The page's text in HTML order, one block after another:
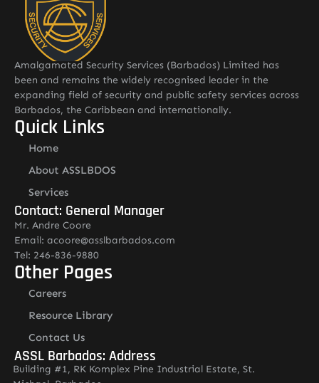
Amalgamated Security Services (Barbados) Limited has
been and remains the widely recognised leader in the
expanding field of security and public safety services across
Barbados, the Caribbean and internationally.
Quick Links
Home
About ASSLBDOS
Services
Contact: General Manager
Mr. Andre Coore
Email: acoore@asslbarbados.com
Tel: 246-836-9880
Other Pages
Careers
Resource Library
Contact Us
ASSL Barbados: Address
Building #1, RK Komplex Pine Industrial Estate, St.